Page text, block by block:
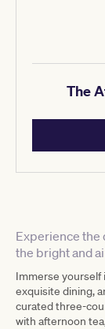
Experience the
the bright and
Immerse yourself
exquisite dining,
curated three-
with afternoon
The